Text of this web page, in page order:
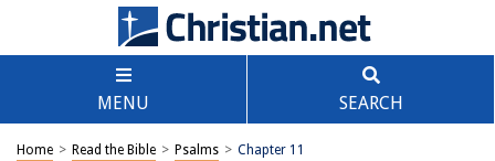
MENU SEARCH
Home > Read the Bible > Psalms > Chapter 11